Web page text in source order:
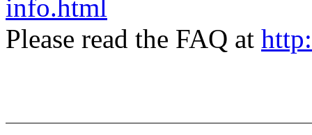
info.html
Please read the FAQ at